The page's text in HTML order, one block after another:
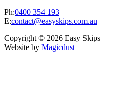
Ph:0400 354 193
E:contact@easyskips.com.au
Copyright © 2026 Easy Skips
Website by Magicdust